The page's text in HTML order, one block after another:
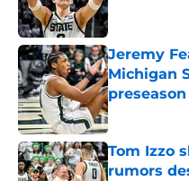
Jeremy
Michigan
preseason
Published by
Tom Izzo
rumors